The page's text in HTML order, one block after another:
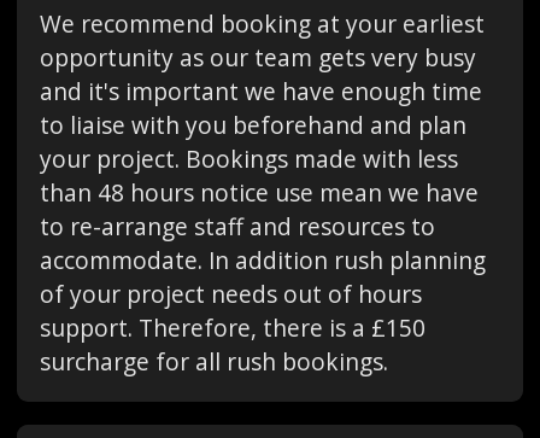
We recommend booking at your earliest
opportunity as our team gets very busy
and it's important we have enough time
to liaise with you beforehand and plan
your project. Bookings made with less
than 48 hours notice use mean we have
to re-arrange staff and resources to
accommodate. In addition rush planning
of your project needs out of hours
support. Therefore, there is a £150
surcharge for all rush bookings.